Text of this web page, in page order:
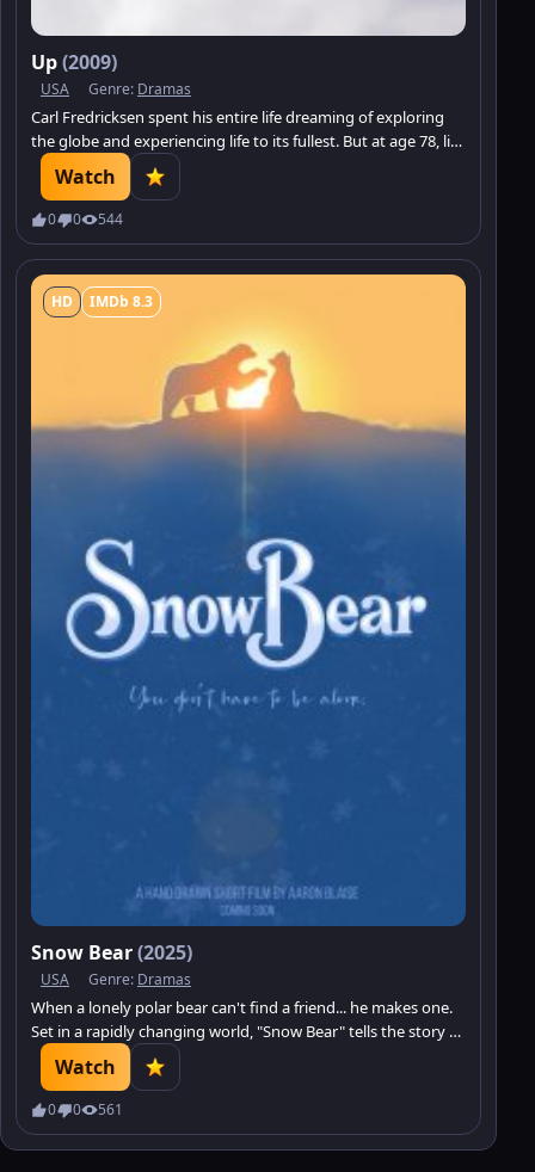
Up(2009)
USA Genre: Dramas
Carl Fredricksen spent his entire life dreaming of exploring
the globe and experiencing life to its fullest. But at age 78, life
seems to have passed him by, until a twist of fate gives him a
new lease on life.
Watch
0 0 544
HD IMDb 8.3
Snow Bear(2025)
USA Genre: Dramas
When a lonely polar bear can't find a friend... he makes one.
Set in a rapidly changing world, "Snow Bear" tells the story of
a polar bear in an unforgiving environment on his quest to
find a friend.
Watch
0 0 561